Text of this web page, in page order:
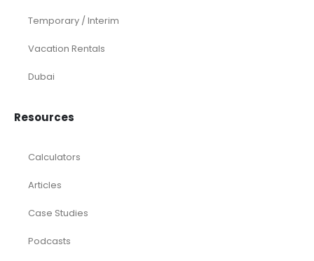
Temporary / Interim
Vacation Rentals
Dubai
Resources
Calculators
Articles
Case Studies
Podcasts